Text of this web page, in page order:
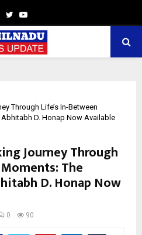
TwitterYoutube
Through Life’s In-Between
D. Honap Now Available
Journey Through
The
D. Honap Now
0 90